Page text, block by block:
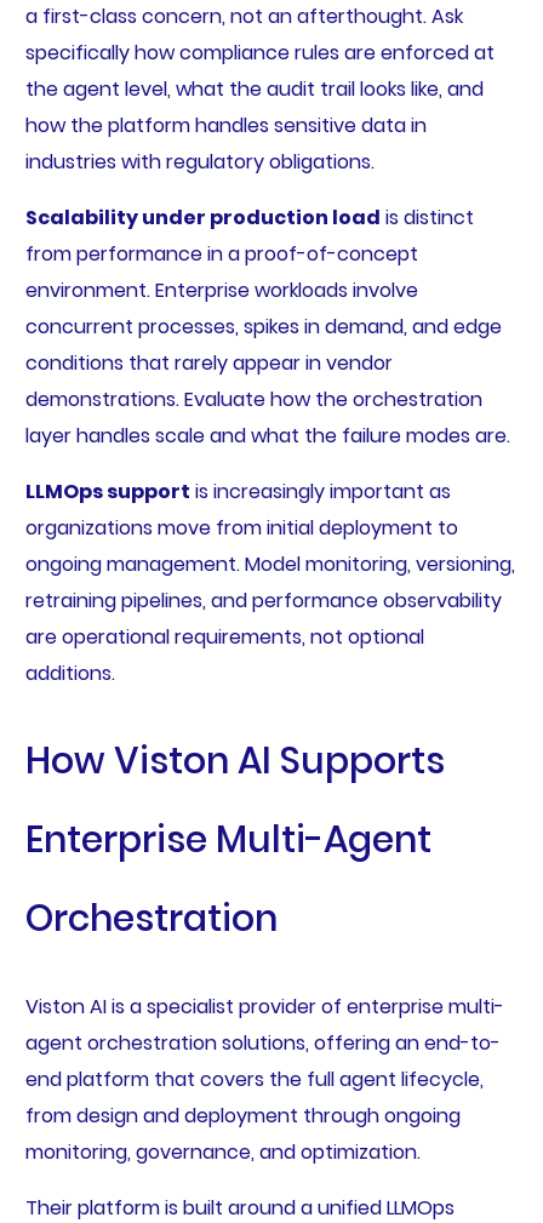
a first-class concern, not an afterthought. Ask
specifically how compliance rules are enforced at
the agent level, what the audit trail looks like, and
how the platform handles sensitive data in
industries with regulatory obligations.
Scalability under production load is distinct
from performance in a proof-of-concept
environment. Enterprise workloads involve
concurrent processes, spikes in demand, and edge
conditions that rarely appear in vendor
demonstrations. Evaluate how the orchestration
layer handles scale and what the failure modes are.
LLMOps support is increasingly important as
organizations move from initial deployment to
ongoing management. Model monitoring, versioning,
retraining pipelines, and performance observability
are operational requirements, not optional
additions.
How Viston AI Supports
Enterprise Multi-Agent
Orchestration
Viston AI is a specialist provider of enterprise multi-
agent orchestration solutions, offering an end-to-
end platform that covers the full agent lifecycle,
from design and deployment through ongoing
monitoring, governance, and optimization.
Their platform is built around a unified LLMOps